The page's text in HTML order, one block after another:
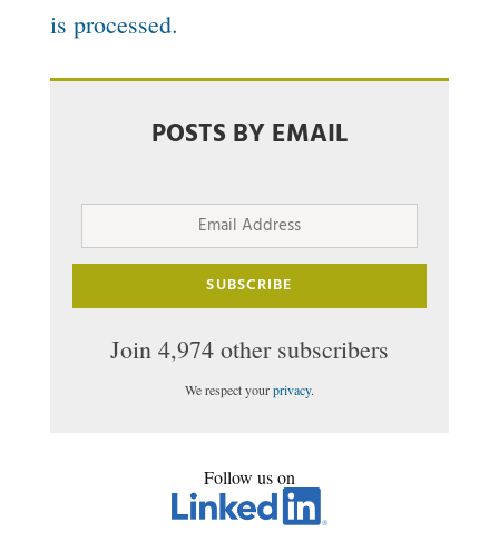
is processed.
POSTS BY EMAIL
Email
Address
SUBSCRIBE
Join 4,974 other subscribers
We respect yourprivacy.
Follow us on